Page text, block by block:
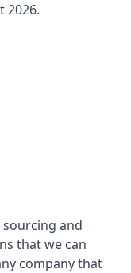
2026.
and
that we can
company that